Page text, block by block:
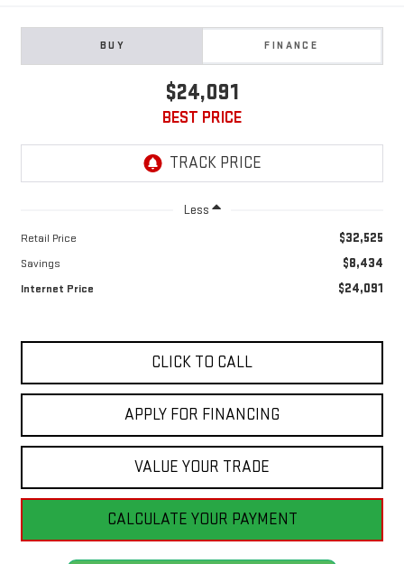
BUY FINANCE
$24,091
BEST PRICE
Less
Retail Price $32,525
Savings $8,434
Internet Price $24,091
CLICK TO CALL
APPLY FOR FINANCING
VALUE YOUR TRADE
CALCULATE YOUR PAYMENT